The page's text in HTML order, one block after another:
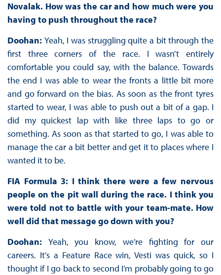
Novalak. How was the car and how much were you
having to push throughout the race?
Doohan: Yeah, I was struggling quite a bit through the
first three corners of the race. I wasn’t entirely
comfortable you could say, with the balance. Towards
the end I was able to wear the fronts a little bit more
and go forward on the bias. As soon as the front tyres
started to wear, I was able to push out a bit of a gap. I
did my quickest lap with like three laps to go or
something. As soon as that started to go, I was able to
manage the car a bit better and get it to places where I
wanted it to be.
FIA Formula 3: I think there were a few nervous
people on the pit wall during the race. I think you
were told not to battle with your team-mate. How
well did that message go down with you?
Doohan: Yeah, you know, we’re fighting for our
careers. It’s a Feature Race win, Vesti was quick, so I
thought if I go back to second I’m probably going to go